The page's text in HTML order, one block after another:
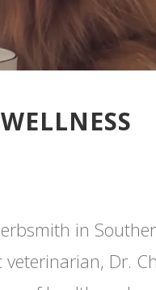
in
Dr.